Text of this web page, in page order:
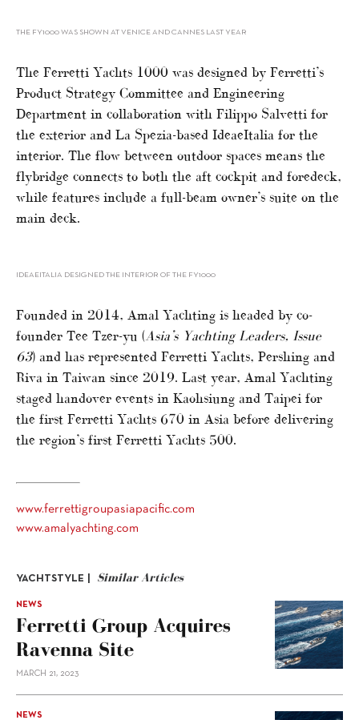
THE FY1000 WAS SHOWN AT VENICE AND CANNES LAST YEAR
The Ferretti Yachts 1000 was designed by Ferretti’s
Product Strategy Committee and Engineering
Department in collaboration with Filippo Salvetti for
the exterior and La Spezia-based IdeaeItalia for the
interior. The flow between outdoor spaces means the
flybridge connects to both the aft cockpit and foredeck,
while features include a full-beam owner’s suite on the
main deck.
IDEAEITALIA DESIGNED THE INTERIOR OF THE FY1000
Founded in 2014, Amal Yachting is headed by co-
founder Tee Tzer-yu (Asia’s Yachting Leaders, Issue
63) and has represented Ferretti Yachts, Pershing and
Riva in Taiwan since 2019. Last year, Amal Yachting
staged handover events in Kaohsiung and Taipei for
the first Ferretti Yachts 670 in Asia before delivering
the region’s first Ferretti Yachts 500.
www.ferrettigroupasiapacific.com
www.amalyachting.com
YACHTSTYLE | Similar Articles
NEWS
Ferretti Group Acquires
Ravenna Site
MARCH 21, 2023
NEWS